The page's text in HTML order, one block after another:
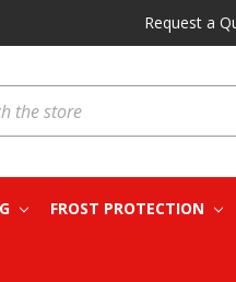
Request a
FROST PROTECTION